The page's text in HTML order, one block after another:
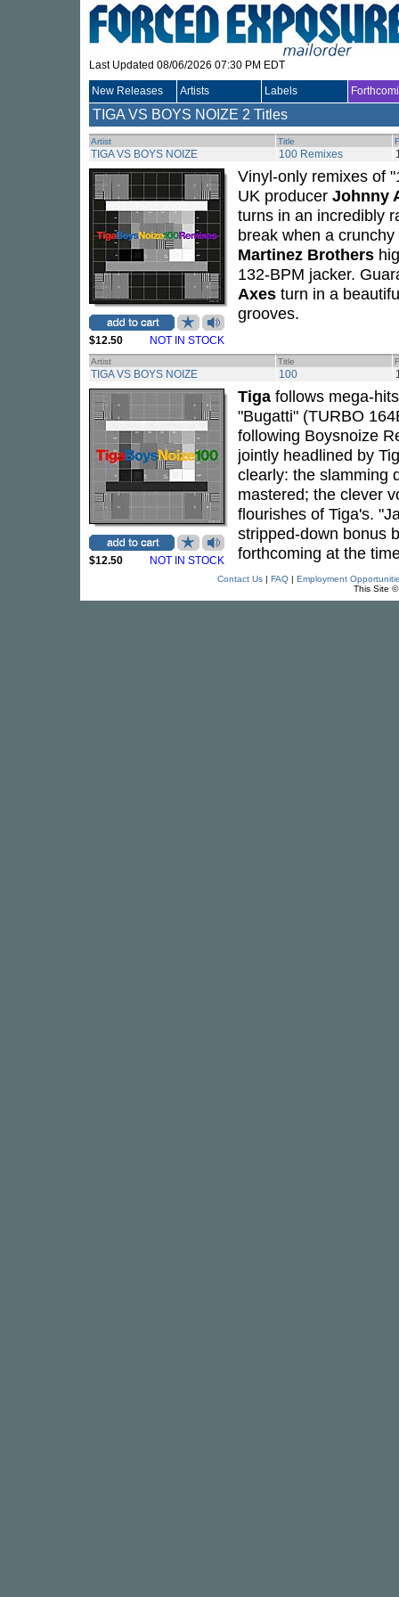
Last Updated 08/06/2026 07:30 PM EDT
New Releases Artists Labels
TIGA VS BOYS NOIZE 2 Titles
Artist Title
TIGA VS BOYS NOIZE 100 Remixes
$12.50 NOT IN STOCK
Vinyl-only remixes of
UK producer Johnny
turns in an incredibly
break when a
Martinez Brothers
132-BPM jacker.
Axes turn in a
grooves.
Artist Title
TIGA VS BOYS NOIZE 100
$12.50 NOT IN STOCK
Tiga follows mega-
"Bugatti" (TURBO
following Boysnoize
jointly headlined by
clearly: the slamming
mastered; the clever
flourishes of Tiga's.
stripped-down bonus
forthcoming at the
Contact Us| FAQ| Employment
This Site